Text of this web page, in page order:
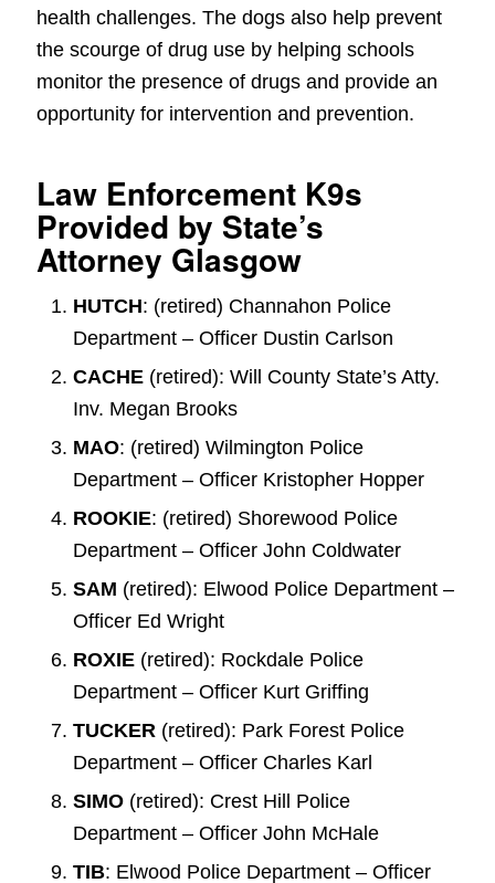
health challenges. The dogs also help prevent
the scourge of drug use by helping schools
monitor the presence of drugs and provide an
opportunity for intervention and prevention.
Law Enforcement K9s
Provided by State’s
Attorney Glasgow
HUTCH: (retired) Channahon Police
Department – Officer Dustin Carlson
CACHE (retired): Will County State’s Atty.
Inv. Megan Brooks
MAO: (retired) Wilmington Police
Department – Officer Kristopher Hopper
ROOKIE: (retired) Shorewood Police
Department – Officer John Coldwater
SAM (retired): Elwood Police Department –
Officer Ed Wright
ROXIE (retired): Rockdale Police
Department – Officer Kurt Griffing
TUCKER (retired): Park Forest Police
Department – Officer Charles Karl
SIMO (retired): Crest Hill Police
Department – Officer John McHale
TIB: Elwood Police Department – Officer